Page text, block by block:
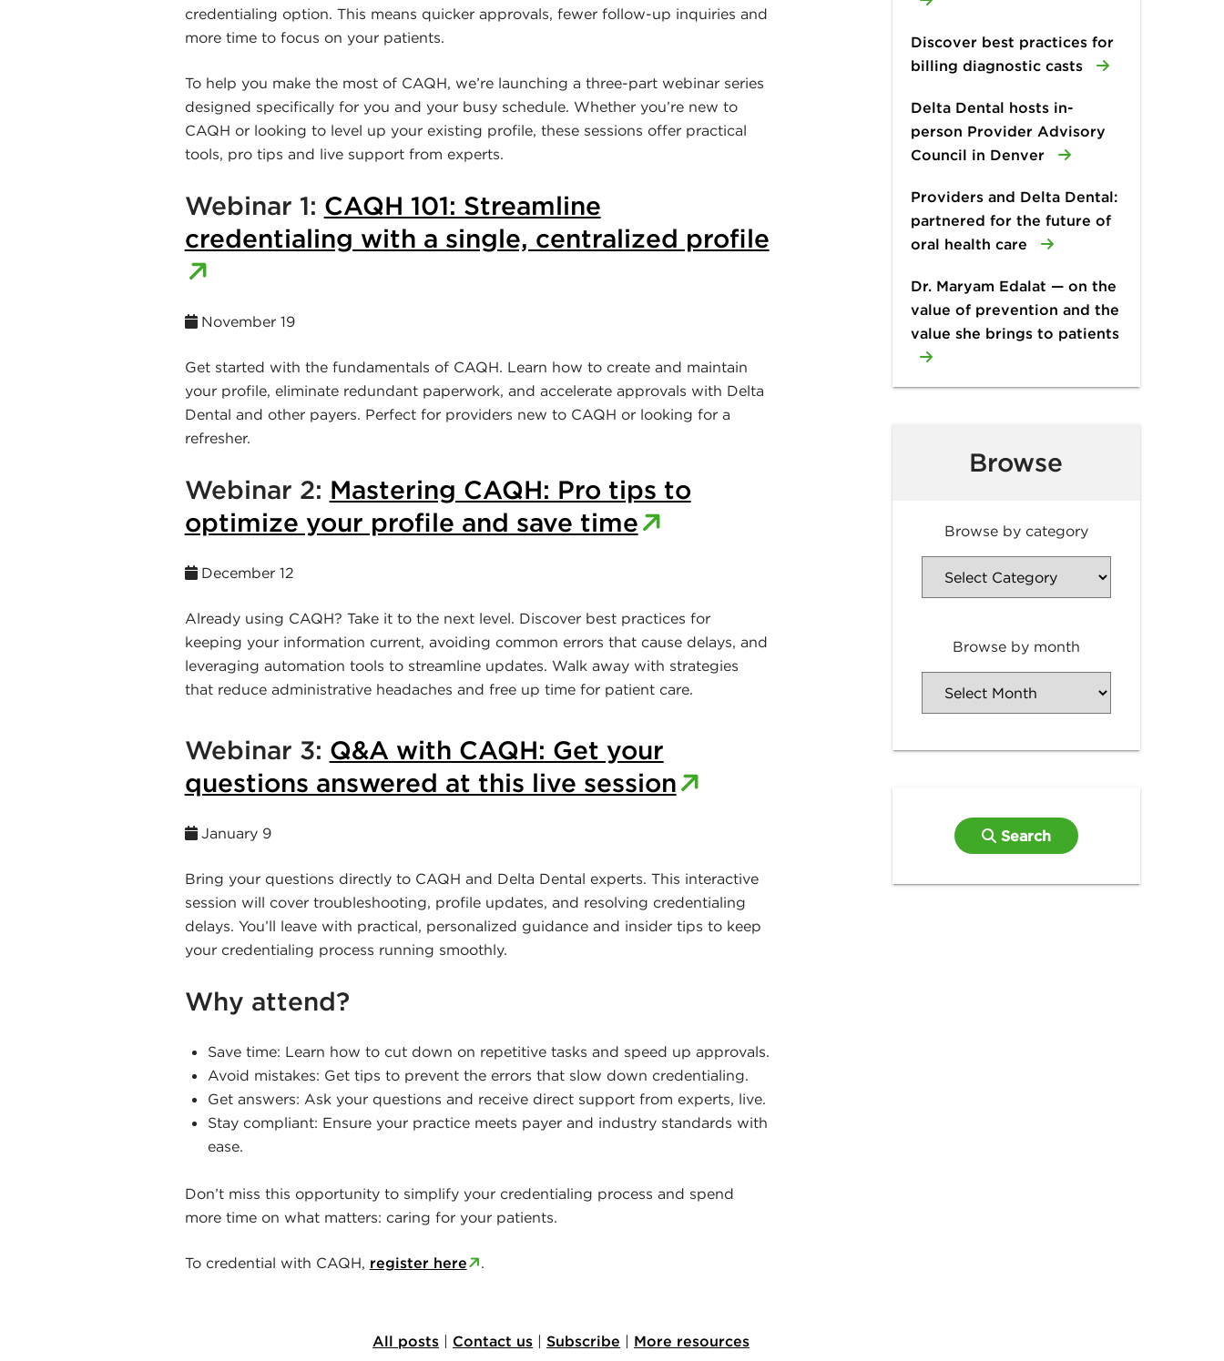
credentialing option. This means quicker approvals, fewer follow-up inquiries and
more time to focus on your patients.
To help you make the most of CAQH, we’re launching a three-part webinar series
designed specifically for you and your busy schedule. Whether you’re new to
CAQH or looking to level up your existing profile, these sessions offer practical
tools, pro tips and live support from experts.
Webinar 1: CAQH 101: Streamline
credentialing with a single, centralized profile
November 19
Get started with the fundamentals of CAQH. Learn how to create and maintain
your profile, eliminate redundant paperwork, and accelerate approvals with Delta
Dental and other payers. Perfect for providers new to CAQH or looking for a
refresher.
Webinar 2: Mastering CAQH: Pro tips to
optimize your profile and save time
December 12
Already using CAQH? Take it to the next level. Discover best practices for
keeping your information current, avoiding common errors that cause delays, and
leveraging automation tools to streamline updates. Walk away with strategies
that reduce administrative headaches and free up time for patient care.
Webinar 3: Q&A with CAQH: Get your
questions answered at this live session
January 9
Bring your questions directly to CAQH and Delta Dental experts. This interactive
session will cover troubleshooting, profile updates, and resolving credentialing
delays. You’ll leave with practical, personalized guidance and insider tips to keep
your credentialing process running smoothly.
Why attend?
Save time: Learn how to cut down on repetitive tasks and speed up approvals.
Avoid mistakes: Get tips to prevent the errors that slow down credentialing.
Get answers: Ask your questions and receive direct support from experts, live.
Stay compliant: Ensure your practice meets payer and industry standards with
ease.
Don’t miss this opportunity to simplify your credentialing process and spend
more time on what matters: caring for your patients.
To credential with CAQH, register here .
Discover best practices for
billing diagnostic casts
Delta Dental hosts in-
person Provider Advisory
Council in Denver
Providers and Delta Dental:
partnered for the future of
oral health care
Dr. Maryam Edalat — on the
value of prevention and the
value she brings to patients
Browse
Browse by category
Browse by month
Search
All posts | Contact us | Subscribe | More resources